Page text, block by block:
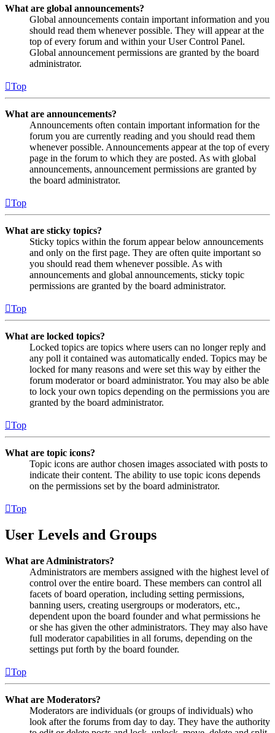
What are global announcements?
Global announcements contain important information and you
should read them whenever possible. They will appear at the
top of every forum and within your User Control Panel.
Global announcement permissions are granted by the board
administrator.
Top
What are announcements?
Announcements often contain important information for the
forum you are currently reading and you should read them
whenever possible. Announcements appear at the top of every
page in the forum to which they are posted. As with global
announcements, announcement permissions are granted by
the board administrator.
Top
What are sticky topics?
Sticky topics within the forum appear below announcements
and only on the first page. They are often quite important so
you should read them whenever possible. As with
announcements and global announcements, sticky topic
permissions are granted by the board administrator.
Top
What are locked topics?
Locked topics are topics where users can no longer reply and
any poll it contained was automatically ended. Topics may be
locked for many reasons and were set this way by either the
forum moderator or board administrator. You may also be able
to lock your own topics depending on the permissions you are
granted by the board administrator.
Top
What are topic icons?
Topic icons are author chosen images associated with posts to
indicate their content. The ability to use topic icons depends
on the permissions set by the board administrator.
Top
User Levels and Groups
What are Administrators?
Administrators are members assigned with the highest level of
control over the entire board. These members can control all
facets of board operation, including setting permissions,
banning users, creating usergroups or moderators, etc.,
dependent upon the board founder and what permissions he
or she has given the other administrators. They may also have
full moderator capabilities in all forums, depending on the
settings put forth by the board founder.
Top
What are Moderators?
Moderators are individuals (or groups of individuals) who
look after the forums from day to day. They have the authority